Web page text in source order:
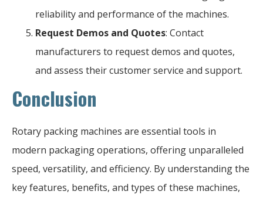
reliability and performance of the machines.
Request Demos and Quotes: Contact
manufacturers to request demos and quotes,
and assess their customer service and support.
Conclusion
Rotary packing machines are essential tools in
modern packaging operations, offering unparalleled
speed, versatility, and efficiency. By understanding the
key features, benefits, and types of these machines,